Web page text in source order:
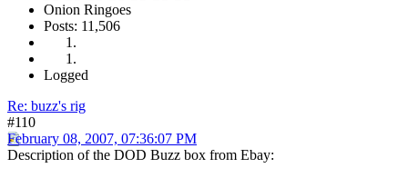
Onion Ringoes
Posts: 11,506
Logged
Re: buzz's rig
#110
February 08, 2007, 07:36:07 PM
Description of the DOD Buzz box from Ebay: